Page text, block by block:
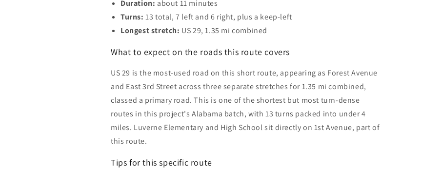
Duration: about 11 minutes
Turns: 13 total, 7 left and 6 right, plus a keep-left
Longest stretch: US 29, 1.35 mi combined
What to expect on the roads this route covers
US 29 is the most-used road on this short route, appearing as Forest Avenue
and East 3rd Street across three separate stretches for 1.35 mi combined,
classed a primary road. This is one of the shortest but most turn-dense
routes in this project's Alabama batch, with 13 turns packed into under 4
miles. Luverne Elementary and High School sit directly on 1st Avenue, part of
this route.
Tips for this specific route